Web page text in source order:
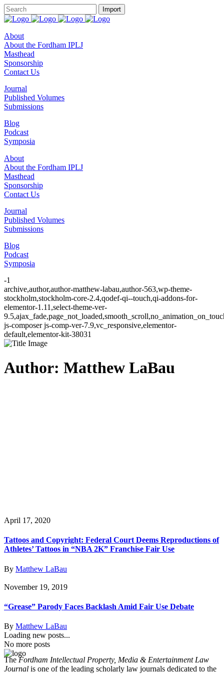
About
About the Fordham IPLJ
Masthead
Sponsorship
Contact Us
Journal
Published Volumes
Submissions
Blog
Podcast
Symposia
About
About the Fordham IPLJ
Masthead
Sponsorship
Contact Us
Journal
Published Volumes
Submissions
Blog
Podcast
Symposia
-1
archive,author,author-matthew-labau,author-563,wp-theme-
stockholm,stockholm-core-2.4,qodef-qi--touch,qi-addons-for-
elementor-1.11,select-theme-ver-
js-composer js-comp-ver-7.9,vc_responsive,elementor-
default,elementor-kit-38031
Author: Matthew LaBau
April 17, 2020
Tattoos and Copyright: Federal Court Deems Reproductions of
Athletes’ Tattoos in “NBA 2K” Franchise Fair Use
By Matthew LaBau
November 19, 2019
“Grease” Parody Faces Backlash Amid Fair Use Debate
By Matthew LaBau
Loading new posts...
No more posts
TheFordham Intellectual Property, Media & Entertainment Law
Journal is one of the leading scholarly law journals dedicated to the